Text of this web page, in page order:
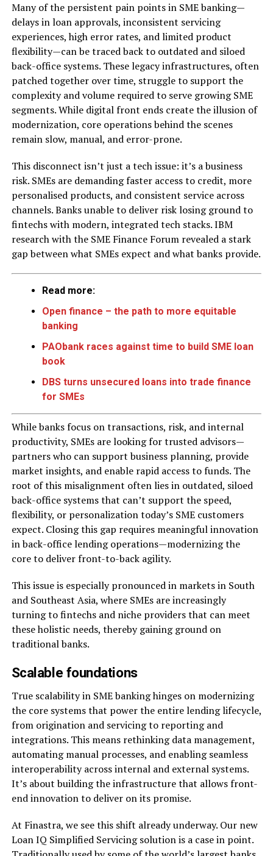
Many of the persistent pain points in SME banking—
delays in loan approvals, inconsistent servicing
experiences, high error rates, and limited product
flexibility—can be traced back to outdated and siloed
back-office systems. These legacy infrastructures, often
patched together over time, struggle to support the
complexity and volume required to serve growing SME
segments. While digital front ends create the illusion of
modernization, core operations behind the scenes
remain slow, manual, and error-prone.
This disconnect isn’t just a tech issue: it’s a business
risk. SMEs are demanding faster access to credit, more
personalised products, and consistent service across
channels. Banks unable to deliver risk losing ground to
fintechs with modern, integrated tech stacks. IBM
research with the SME Finance Forum revealed a stark
gap between what SMEs expect and what banks provide.
Read more:
Open finance – the path to more equitable
banking
PAObank races against time to build SME loan
book
DBS turns unsecured loans into trade finance
for SMEs
While banks focus on transactions, risk, and internal
productivity, SMEs are looking for trusted advisors—
partners who can support business planning, provide
market insights, and enable rapid access to funds. The
root of this misalignment often lies in outdated, siloed
back-office systems that can’t support the speed,
flexibility, or personalization today’s SME customers
expect. Closing this gap requires meaningful innovation
in back-office lending operations—modernizing the
core to deliver front-to-back agility.
This issue is especially pronounced in markets in South
and Southeast Asia, where SMEs are increasingly
turning to fintechs and niche providers that can meet
these holistic needs, thereby gaining ground on
traditional banks.
Scalable foundations
True scalability in SME banking hinges on modernizing
the core systems that power the entire lending lifecycle,
from origination and servicing to reporting and
integrations. This means rethinking data management,
automating manual processes, and enabling seamless
interoperability across internal and external systems.
It’s about building the infrastructure that allows front-
end innovation to deliver on its promise.
At Finastra, we see this shift already underway. Our new
Loan IQ Simplified Servicing solution is a case in point.